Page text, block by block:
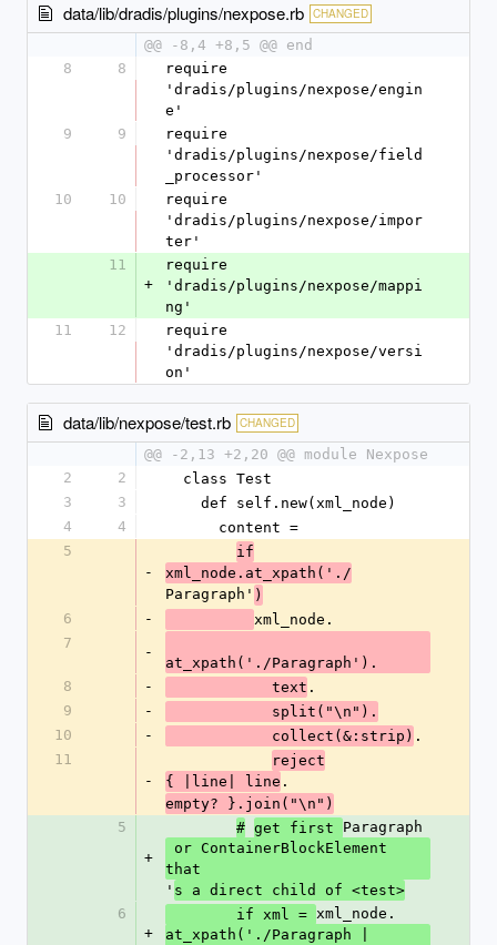
data/lib/dradis/plugins/nexpose.rb CHANGED
@@ -8,4 +8,5 @@ end
8
8
require
'dradis/plugins/nexpose/engin
e'
9
9
require
'dradis/plugins/nexpose/field
_processor'
10
10
require
'dradis/plugins/nexpose/impor
ter'
11
+
require
'dradis/plugins/nexpose/mappi
ng'
11
12
require
'dradis/plugins/nexpose/versi
on'
data/lib/nexpose/test.rb CHANGED
@@ -2,13 +2,20 @@ module Nexpose
2
2
  class Test
3
3
    def self.new(xml_node)
4
4
      content =
5
-
if
xml_node.at_xpath('./
Paragraph' )
6
-
xml_node.
7
-
at_xpath('./Paragraph').
8
-
            text
.
9
-
            split("\n").
10
-
            collect(&:strip)
.
11
-
reject
{ |line| line .
empty? }.join("\n")
5
+
# get first Paragraph
that
' s a direct child of <test>
6
+
        if xml =
xml_node.
at_xpath('./Paragraph |